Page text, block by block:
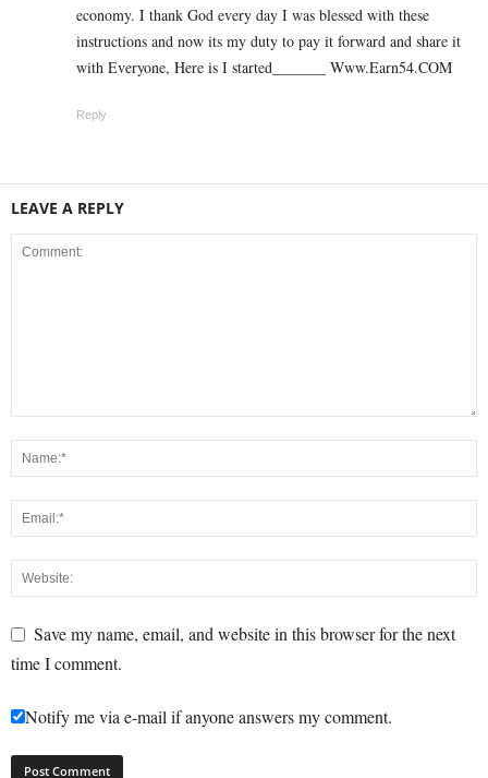
economy. I thank God every day I was blessed with these
instructions and now its my duty to pay it forward and share it
with Everyone, Here is I started_______ ­W­w­w­.­­E­a­r­n­5­4­.C­O­M
Reply
LEAVE A REPLY
Save my name, email, and website in this browser for the next
time I comment.
Notify me via e-mail if anyone answers my comment.